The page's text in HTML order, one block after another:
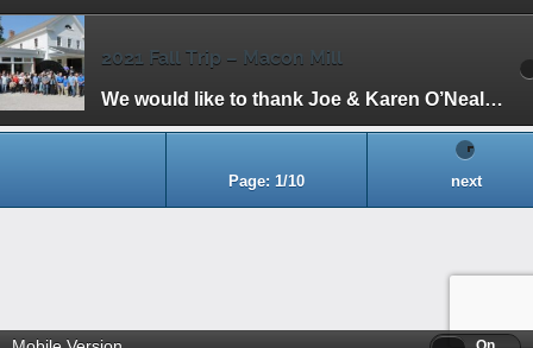
2021 Fall Trip – Macon Mill
We would like to thank Joe & Karen O’Neal, HFHA members and owners of the mill, for hosting our Fall Trip to the Macon Mill. Henry […]
Page: 1/10 next